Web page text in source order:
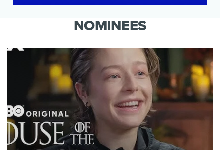
storytelling on-platform by celebrating the
NOMINEES